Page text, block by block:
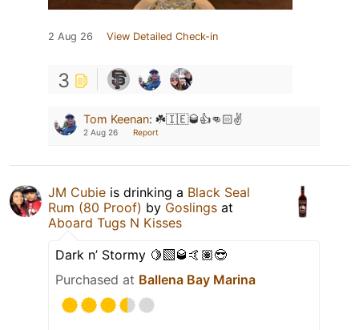
2 Aug 26 View Detailed Check-in
3
Tom Keenan: ☘️🇮🇪🥃👍👊🏻✌️
2 Aug 26 Report
JM Cubie is drinking a Black Seal
Rum (80 Proof) by Goslings at
Aboard Tugs N Kisses
Dark n’ Stormy 🍋‍🟩🥃🤙🏽😎
Purchased at Ballena Bay Marina